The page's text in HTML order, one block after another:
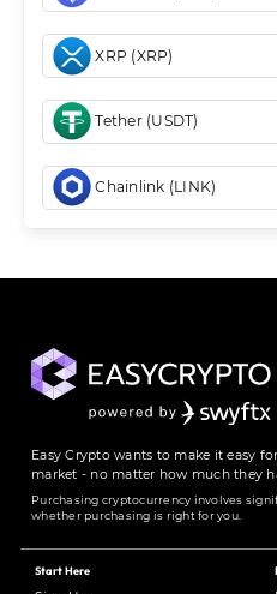
XRP (XRP)
Tether (USDT)
Chainlink (LINK)
Easy Crypto wants to make it easy
market - no matter how much they
Purchasing cryptocurrency involves
whether purchasing is right for you.
Start Here